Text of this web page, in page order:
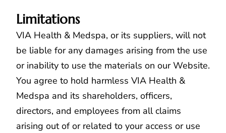
Limitations
VIA Health & Medspa, or its suppliers, will not
be liable for any damages arising from the use
or inability to use the materials on our Website.
You agree to hold harmless VIA Health &
Medspa and its shareholders, officers,
directors, and employees from all claims
arising out of or related to your access or use